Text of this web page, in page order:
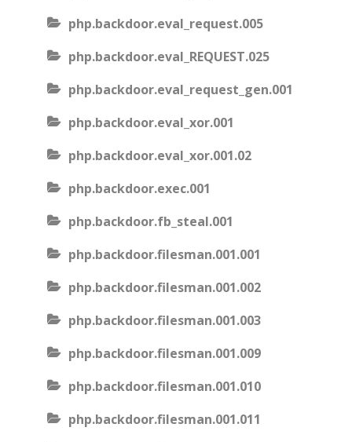
php.backdoor.eval_request.005
php.backdoor.eval_REQUEST.025
php.backdoor.eval_request_gen.001
php.backdoor.eval_xor.001
php.backdoor.eval_xor.001.02
php.backdoor.exec.001
php.backdoor.fb_steal.001
php.backdoor.filesman.001.001
php.backdoor.filesman.001.002
php.backdoor.filesman.001.003
php.backdoor.filesman.001.009
php.backdoor.filesman.001.010
php.backdoor.filesman.001.011